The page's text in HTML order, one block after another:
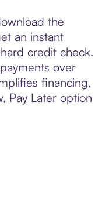
the
an instant
credit check.
over
financing,
Pay Later option